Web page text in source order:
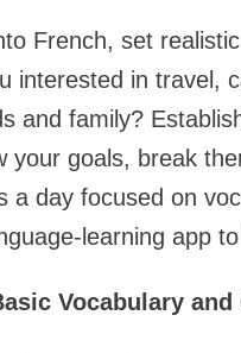
French, set
interested in travel,
and family?
your goals, break
a day focused on
learning app
Vocabulary and